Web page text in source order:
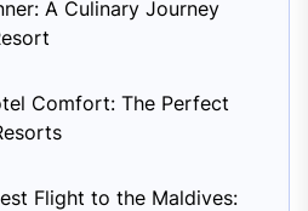
A Culinary Journey
Comfort: The Perfect
Flight to the Maldives: